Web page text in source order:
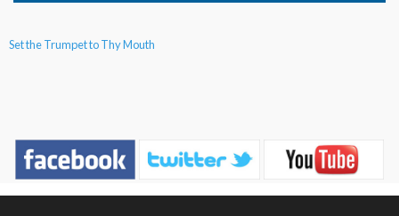
Set the Trumpet to Thy Mouth